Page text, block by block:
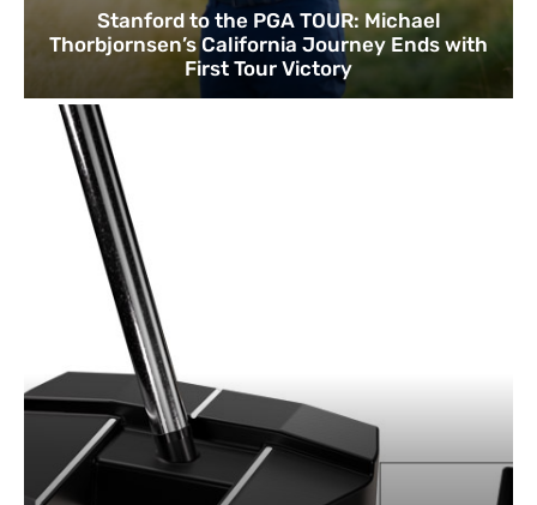
Stanford to the PGA TOUR: Michael
Thorbjornsen’s California Journey Ends with
First Tour Victory